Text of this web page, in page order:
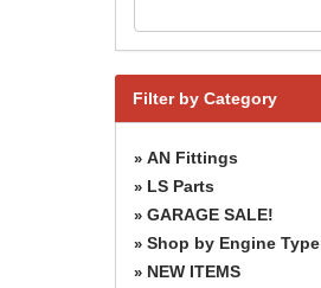
Filter by Category
» AN Fittings
» LS Parts
» GARAGE SALE!
» Shop by Engine Type
» NEW ITEMS